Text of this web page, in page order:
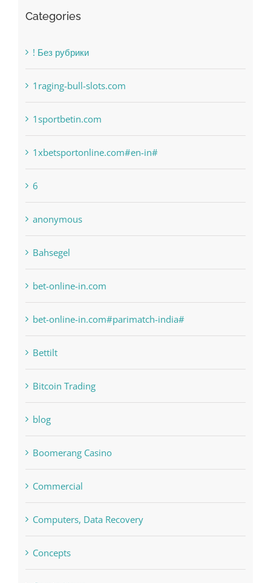
Categories
! Без рубрики
1raging-bull-slots.com
1sportbetin.com
1xbetsportonline.com#en-in#
6
anonymous
Bahsegel
bet-online-in.com
bet-online-in.com#parimatch-india#
Bettilt
Bitcoin Trading
blog
Boomerang Casino
Commercial
Computers, Data Recovery